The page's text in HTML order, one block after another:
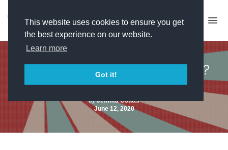
This website uses cookies to ensure you get
the best experience on our website.
Learn more
Got it!
Missed the job sharing event?
Watch the recording here
byJemma Coutts
June 12, 2020